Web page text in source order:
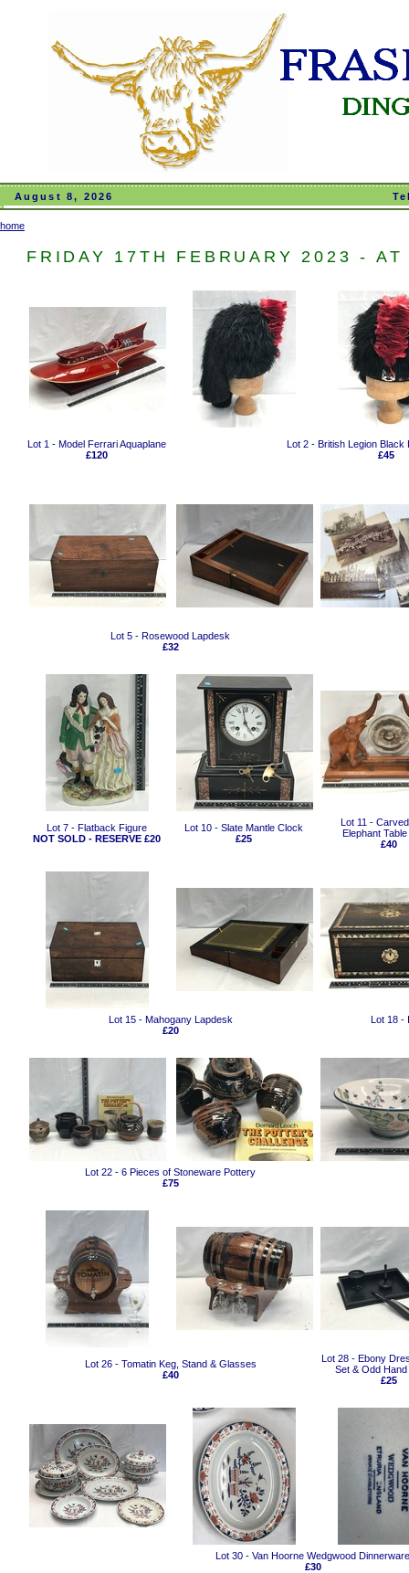
August 8, 2026
home
FRIDAY 17TH FEBRUARY 2023 -
Lot 1 - Model Ferrari Aquaplane
£120
Lot 2 - British Legion Black
£45
Lot 5 - Rosewood Lapdesk
£32
Lot 7 - Flatback Figure
NOT SOLD - RESERVE £20
Lot 10 - Slate Mantle Clock
£25
Lot 11 -
Elephant
£40
Lot 15 - Mahogany Lapdesk
£20
Lot 18 -
Lot 22 - 6 Pieces of Stoneware Pottery
£75
Lot 26 - Tomatin Keg, Stand & Glasses
£40
Lot 28 - Ebony
Set & Odd
£25
Lot 30 - Van Hoorne Wedgwood
£30